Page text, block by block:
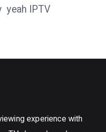
yeah IPTV
experience with